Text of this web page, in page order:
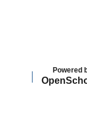
Powered
Open